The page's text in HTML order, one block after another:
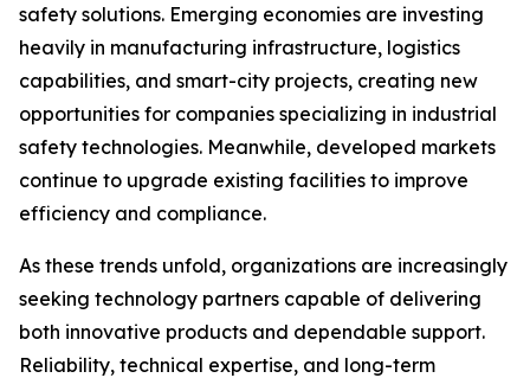
safety solutions. Emerging economies are investing
heavily in manufacturing infrastructure, logistics
capabilities, and smart-city projects, creating new
opportunities for companies specializing in industrial
safety technologies. Meanwhile, developed markets
continue to upgrade existing facilities to improve
efficiency and compliance.
As these trends unfold, organizations are increasingly
seeking technology partners capable of delivering
both innovative products and dependable support.
Reliability, technical expertise, and long-term